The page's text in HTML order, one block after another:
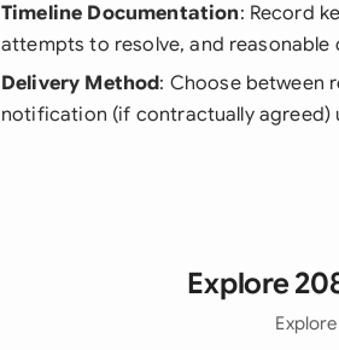
Timeline Documentation: Record
attempts to resolve, and reasonable
Delivery Method: Choose between
notification (if contractually agreed)
Explore